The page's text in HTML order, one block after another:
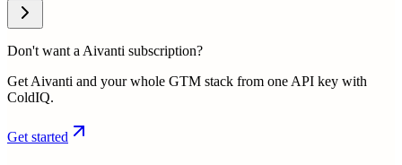
Don't want a Aivanti subscription?
Get Aivanti and your whole GTM stack from one API key with
ColdIQ.
Get started